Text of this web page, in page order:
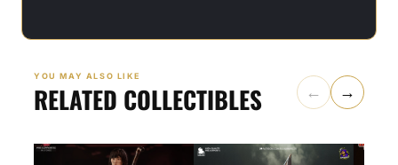
YOU MAY ALSO LIKE
RELATED COLLECTIBLES ← →